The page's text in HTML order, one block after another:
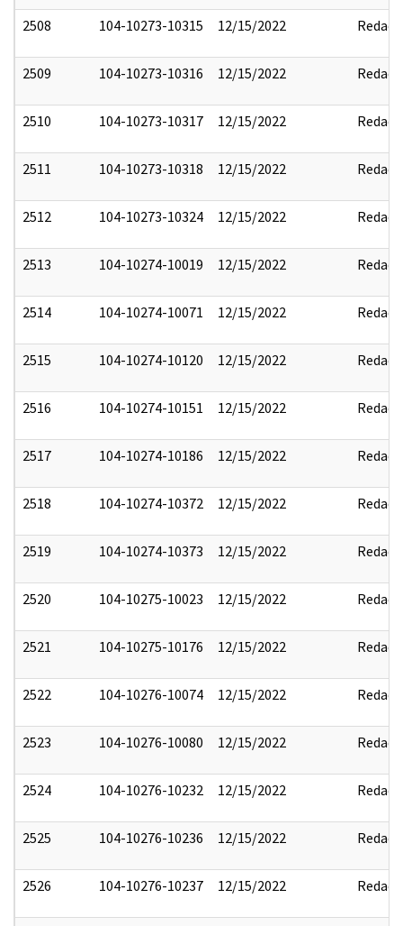
2508 104-10273-10315 12/15/2022 Redact
2509 104-10273-10316 12/15/2022 Redact
2510 104-10273-10317 12/15/2022 Redact
2511 104-10273-10318 12/15/2022 Redact
2512 104-10273-10324 12/15/2022 Redact
2513 104-10274-10019 12/15/2022 Redact
2514 104-10274-10071 12/15/2022 Redact
2515 104-10274-10120 12/15/2022 Redact
2516 104-10274-10151 12/15/2022 Redact
2517 104-10274-10186 12/15/2022 Redact
2518 104-10274-10372 12/15/2022 Redact
2519 104-10274-10373 12/15/2022 Redact
2520 104-10275-10023 12/15/2022 Redact
2521 104-10275-10176 12/15/2022 Redact
2522 104-10276-10074 12/15/2022 Redact
2523 104-10276-10080 12/15/2022 Redact
2524 104-10276-10232 12/15/2022 Redact
2525 104-10276-10236 12/15/2022 Redact
2526 104-10276-10237 12/15/2022 Redact